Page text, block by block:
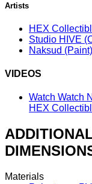
Artists
HEX
Studio HIVE
Naksud (Paint)
VIDEOS
Watch Watch
HEX
Materials